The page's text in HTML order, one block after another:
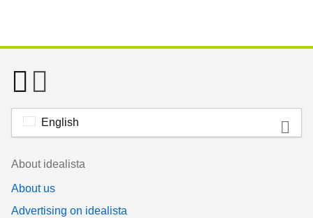
English
Footer
About idealista
About us
Advertising on idealista